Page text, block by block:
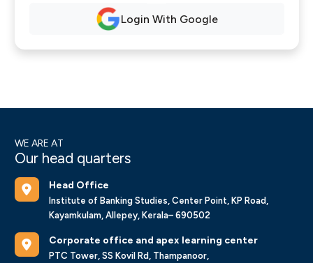
Login With Google
WE ARE AT
Our head quarters
Head Office
Institute of Banking Studies, Center Point, KP Road,
Kayamkulam, Allepey, Kerala– 690502
Corporate office and apex learning center
PTC Tower, SS Kovil Rd, Thampanoor,